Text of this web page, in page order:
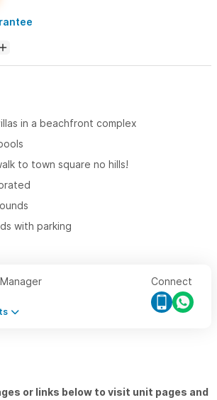
in a beachfront complex
to town square no hills!
with parking
Connect
or links below to visit unit pages and